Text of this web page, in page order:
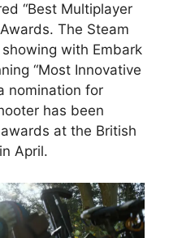
“Best Multiplayer
The Steam
with Embark
“Most Innovative
nomination for
has been
at the British
April.